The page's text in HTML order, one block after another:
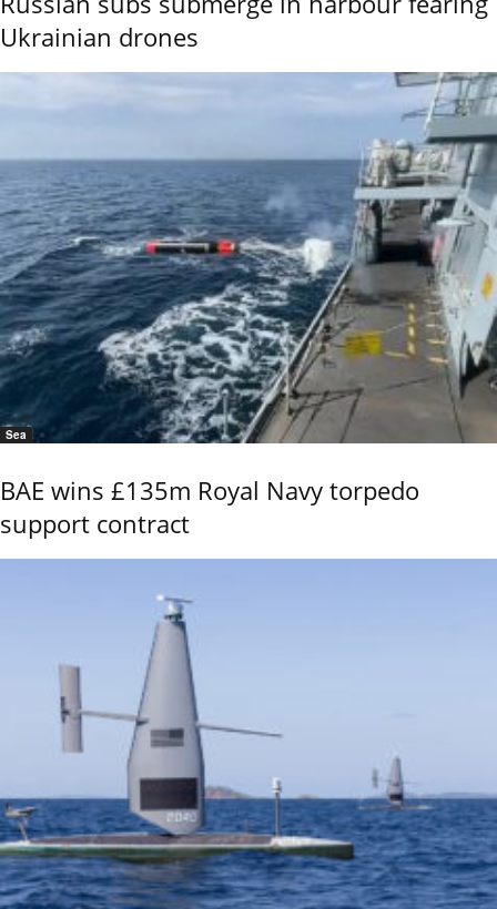
Ukrainian drones
Sea
BAE wins £135m Royal Navy torpedo
support contract